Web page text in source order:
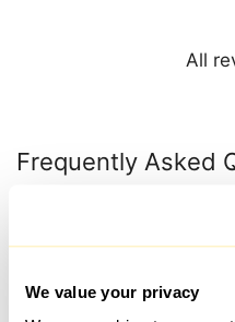
We value your privacy
All
Frequently Asked
What is the time frame for